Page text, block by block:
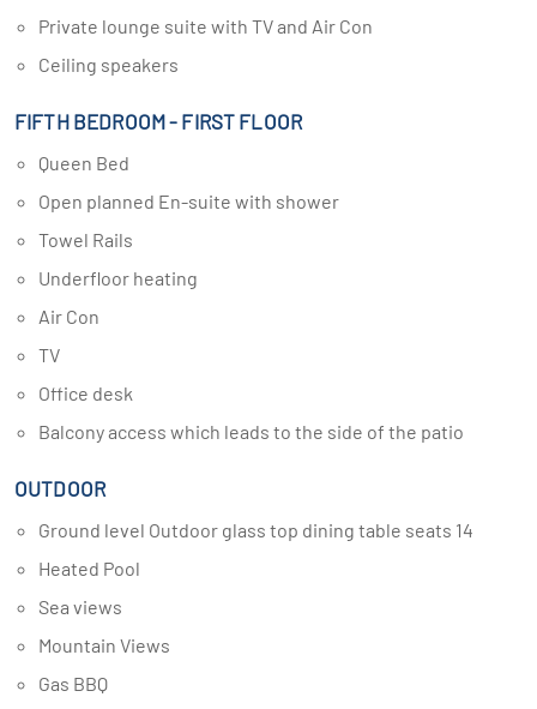
Private lounge suite with TV and Air Con
Ceiling speakers
FIFTH BEDROOM - FIRST FLOOR
Queen Bed
Open planned En-suite with shower
Towel Rails
Underfloor heating
Air Con
TV
Office desk
Balcony access which leads to the side of the patio
OUTDOOR
Ground level Outdoor glass top dining table seats 14
Heated Pool
Sea views
Mountain Views
Gas BBQ